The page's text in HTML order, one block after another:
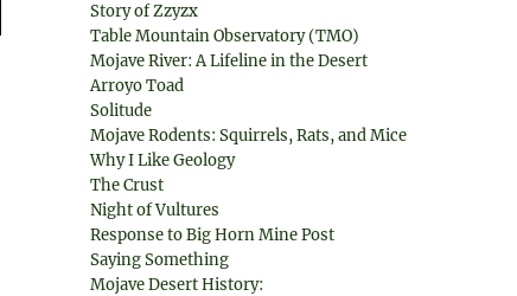
Story of Zzyzx
Table Mountain Observatory (TMO)
Mojave River: A Lifeline in the Desert
Arroyo Toad
Solitude
Mojave Rodents: Squirrels, Rats, and Mice
Why I Like Geology
The Crust
Night of Vultures
Response to Big Horn Mine Post
Saying Something
Mojave Desert History: